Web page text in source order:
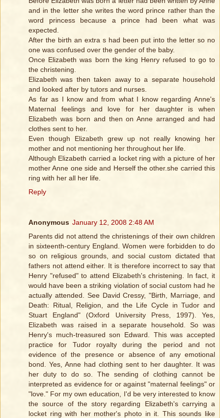
and in the letter she writes the word prince rather than the
word princess because a prince had been what was
expected.
After the birth an extra s had been put into the letter so no
one was confused over the gender of the baby.
Once Elizabeth was born the king Henry refused to go to
the christening.
Elizabeth was then taken away to a separate household
and looked after by tutors and nurses.
As far as I know and from what I know regarding Anne's
Maternal feelings and love for her daughter is when
Elizabeth was born and then on Anne arranged and had
clothes sent to her.
Even though Elizabeth grew up not really knowing her
mother and not mentioning her throughout her life.
Although Elizabeth carried a locket ring with a picture of her
mother Anne one side and Herself the other.she carried this
ring with her all her life.
Reply
Anonymous January 12, 2008 2:48 AM
Parents did not attend the christenings of their own children
in sixteenth-century England. Women were forbidden to do
so on religious grounds, and social custom dictated that
fathers not attend either. It is therefore incorrect to say that
Henry "refused" to attend Elizabeth's christening. In fact, it
would have been a striking violation of social custom had he
actually attended. See David Cressy, "Birth, Marriage, and
Death: Ritual, Religion, and the Life Cycle in Tudor and
Stuart England" (Oxford University Press, 1997). Yes,
Elizabeth was raised in a separate household. So was
Henry's much-treasured son Edward. This was accepted
practice for Tudor royalty during the period and not
evidence of the presence or absence of any emotional
bond. Yes, Anne had clothing sent to her daughter. It was
her duty to do so. The sending of clothing cannot be
interpreted as evidence for or against "maternal feelings" or
"love." For my own education, I'd be very interested to know
the source of the story regarding Elizabeth's carrying a
locket ring with her mother's photo in it. This sounds like